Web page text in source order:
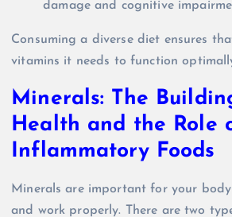
damage and cognitive
Consuming a diverse diet ensures
vitamins it needs to function
Minerals: The
Health and the Role
Inflammatory Foods
Minerals are important for your
and work properly. There are two